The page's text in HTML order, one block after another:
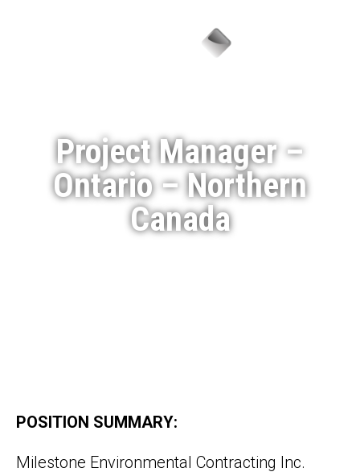
Project Manager –
Ontario – Northern
Canada
POSITION SUMMARY:
Milestone Environmental Contracting Inc.